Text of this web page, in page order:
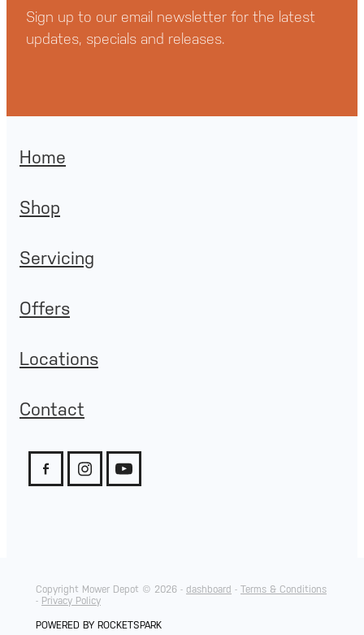
Sign up to our email newsletter for the latest
updates, specials and releases.
Home
Shop
Servicing
Offers
Locations
Contact
Copyright Mower Depot © 2026 - dashboard - Terms & Conditions
- Privacy Policy
POWERED BY ROCKETSPARK